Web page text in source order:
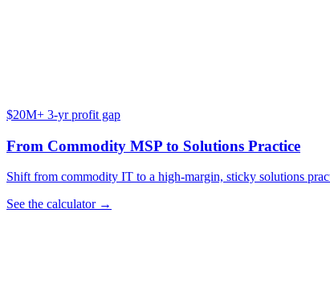
$20M+ 3-yr profit gap
From Commodity MSP to Solutions Practice
Shift from commodity IT to a high-margin, sticky solutions
See the calculator →